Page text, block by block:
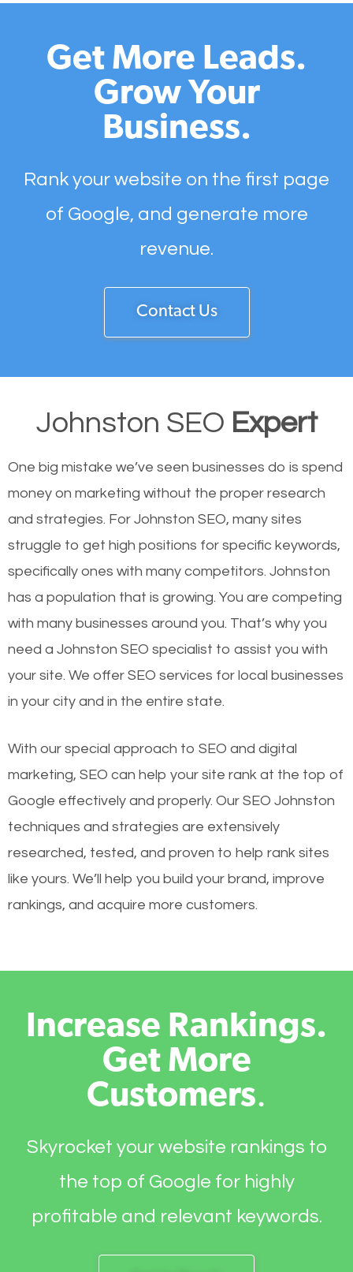
Get More Leads.
Grow Your
Business.
Rank your website on the first page
of Google, and generate more
revenue.
Contact Us
Johnston SEO Expert
One big mistake we’ve seen businesses do is spend
money on marketing without the proper research
and strategies. For Johnston SEO, many sites
struggle to get high positions for specific keywords,
specifically ones with many competitors. Johnston
has a population that is growing. You are competing
with many businesses around you. That’s why you
need a Johnston SEO specialist to assist you with
your site. We offer SEO services for local businesses
in your city and in the entire state.
With our special approach to SEO and digital
marketing, SEO can help your site rank at the top of
Google effectively and properly. Our SEO Johnston
techniques and strategies are extensively
researched, tested, and proven to help rank sites
like yours. We’ll help you build your brand, improve
rankings, and acquire more customers.
Increase Rankings.
Get More
Customers.
Skyrocket your website rankings to
the top of Google for highly
profitable and relevant keywords.